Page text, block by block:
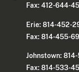
Fax: 412-644-
Erie: 814-452-
Fax: 814-455-
Johnstown:
Fax: 814-533-